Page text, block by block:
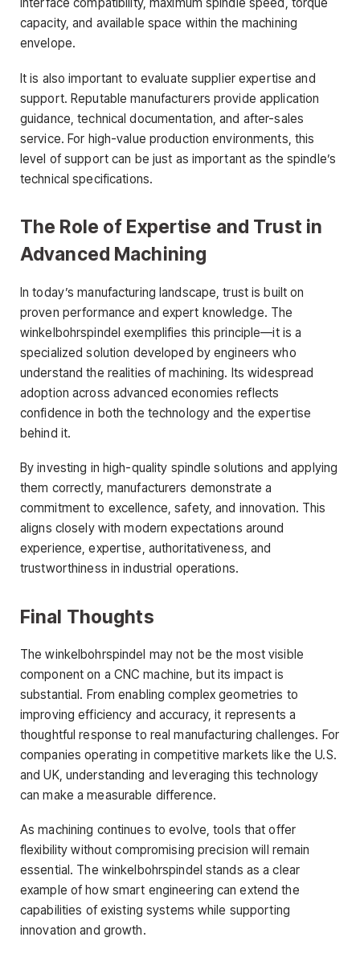
interface compatibility, maximum spindle speed, torque
capacity, and available space within the machining
envelope.
It is also important to evaluate supplier expertise and
support. Reputable manufacturers provide application
guidance, technical documentation, and after-sales
service. For high-value production environments, this
level of support can be just as important as the spindle’s
technical specifications.
The Role of Expertise and Trust in
Advanced Machining
In today’s manufacturing landscape, trust is built on
proven performance and expert knowledge. The
winkelbohrspindel exemplifies this principle—it is a
specialized solution developed by engineers who
understand the realities of machining. Its widespread
adoption across advanced economies reflects
confidence in both the technology and the expertise
behind it.
By investing in high-quality spindle solutions and applying
them correctly, manufacturers demonstrate a
commitment to excellence, safety, and innovation. This
aligns closely with modern expectations around
experience, expertise, authoritativeness, and
trustworthiness in industrial operations.
Final Thoughts
The winkelbohrspindel may not be the most visible
component on a CNC machine, but its impact is
substantial. From enabling complex geometries to
improving efficiency and accuracy, it represents a
thoughtful response to real manufacturing challenges. For
companies operating in competitive markets like the U.S.
and UK, understanding and leveraging this technology
can make a measurable difference.
As machining continues to evolve, tools that offer
flexibility without compromising precision will remain
essential. The winkelbohrspindel stands as a clear
example of how smart engineering can extend the
capabilities of existing systems while supporting
innovation and growth.